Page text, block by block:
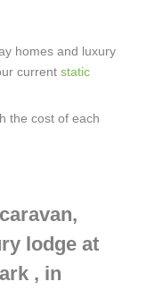
homes and luxury
current static
the cost of each
lodge at
, in